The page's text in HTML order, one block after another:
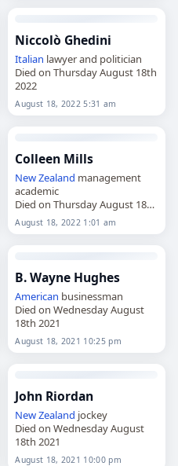
Niccolò Ghedini
Italian lawyer and politician
Died on Thursday August 18th
2022
August 18, 2022 5:31 am
Colleen Mills
New Zealand management
academic
Died on Thursday August 18th
2022
August 18, 2022 1:01 am
B. Wayne Hughes
American businessman
Died on Wednesday August
18th 2021
August 18, 2021 10:25 pm
John Riordan
New Zealand jockey
Died on Wednesday August
18th 2021
August 18, 2021 10:00 pm